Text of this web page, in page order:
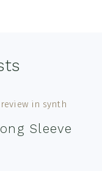
Sleeve